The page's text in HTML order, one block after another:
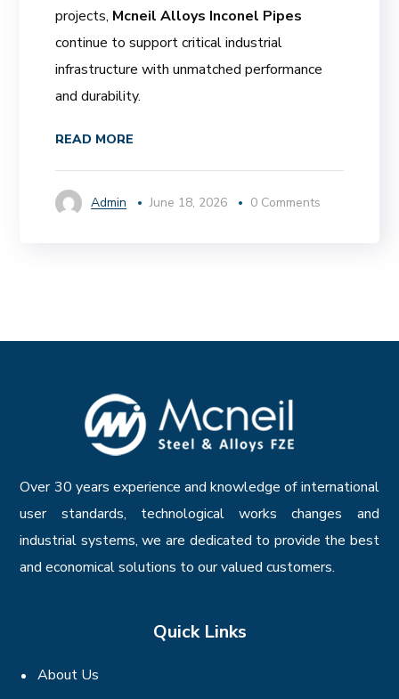
projects, Mcneil Alloys Inconel Pipes
continue to support critical industrial
infrastructure with unmatched performance
and durability.
READ MORE
Admin June 18, 2026 0 Comments
Over 30 years experience and knowledge of international
user standards, technological works changes and
industrial systems, we are dedicated to provide the best
and economical solutions to our valued customers.
Quick Links
About Us